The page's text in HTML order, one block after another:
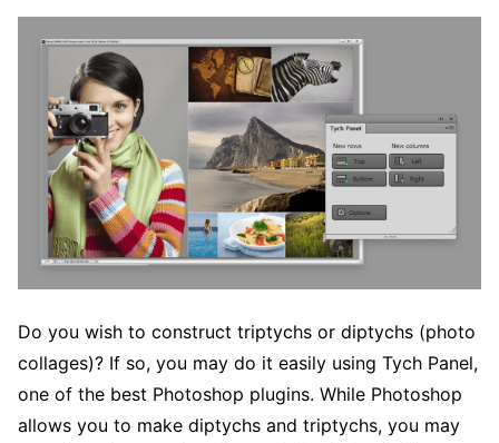
Do you wish to construct triptychs or diptychs (photo
collages)? If so, you may do it easily using Tych Panel,
one of the best Photoshop plugins. While Photoshop
allows you to make diptychs and triptychs, you may